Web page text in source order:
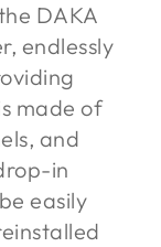
DAKA
endlessly
made of
and
in
easily